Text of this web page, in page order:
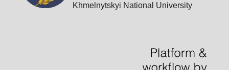
Khmelnytskyi National University